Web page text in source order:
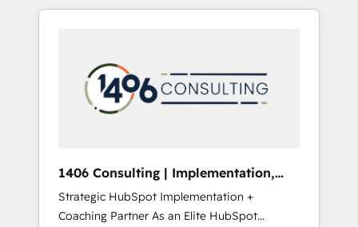
Aliados.ai (AI, marketing & tech global
grow faster, smarter, and with impact.
か？ HubSpotを共通基盤に、AIエージェントを
本のAIネイティブ・エージェンシーです。事業
部・グループ会社・部門が分立する組織で、デ
ータと業務プロセスのサイロ化を、CRMを軸と
ら、GTMの見える化・自動化まで。全Hub統合
運用、データ品質設計、グループ横断のCRM統
合に対応します。 2️⃣ AIエージェント組織構築
1406 Consulting | Implementation,
Integration, AI
Strategic HubSpot Implementation +
Coaching Partner As an Elite HubSpot